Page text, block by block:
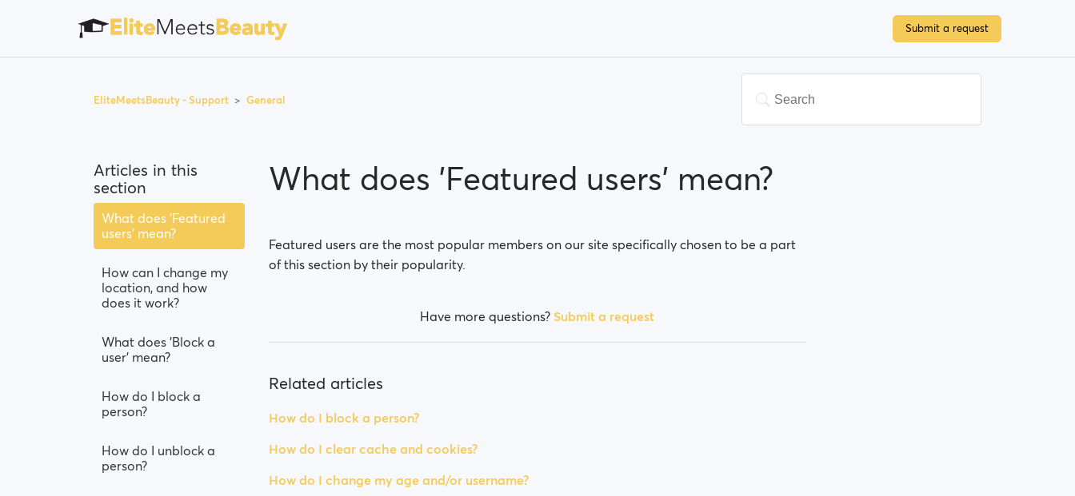
Submit a request
EliteMeetsBeauty - Support General
Articles in this
section
What does 'Featured
users' mean?
How can I change my
location, and how
does it work?
What does 'Block a
user' mean?
How do I block a
person?
How do I unblock a
person?
What does 'Featured users' mean?
Featured users are the most popular members on our site specifically chosen to be a part
of this section by their popularity.
Have more questions? Submit a request
Related articles
How do I block a person?
How do I clear cache and cookies?
How do I change my age and/or username?